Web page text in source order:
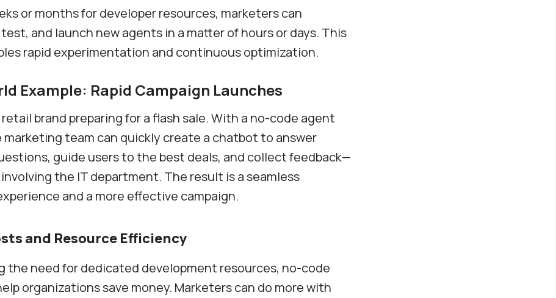
or months for developer resources, marketers can
and launch new agents in a matter of hours or days. This
rapid experimentation and continuous optimization.
Example: Rapid Campaign Launches
brand preparing for a flash sale. With a no-code agent
marketing team can quickly create a chatbot to answer
guide users to the best deals, and collect feedback—
the IT department. The result is a seamless
and a more effective campaign.
and Resource Efficiency
the need for dedicated development resources, no-code
organizations save money. Marketers can do more with